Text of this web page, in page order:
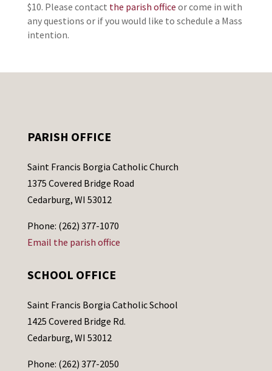
$10. Please contact the parish office or come in with
any questions or if you would like to schedule a Mass
intention.
PARISH OFFICE
Saint Francis Borgia Catholic Church
1375 Covered Bridge Road
Cedarburg, WI 53012
Phone: (262) 377-1070
Email the parish office
SCHOOL OFFICE
Saint Francis Borgia Catholic School
1425 Covered Bridge Rd.
Cedarburg, WI 53012
Phone: (262) 377-2050